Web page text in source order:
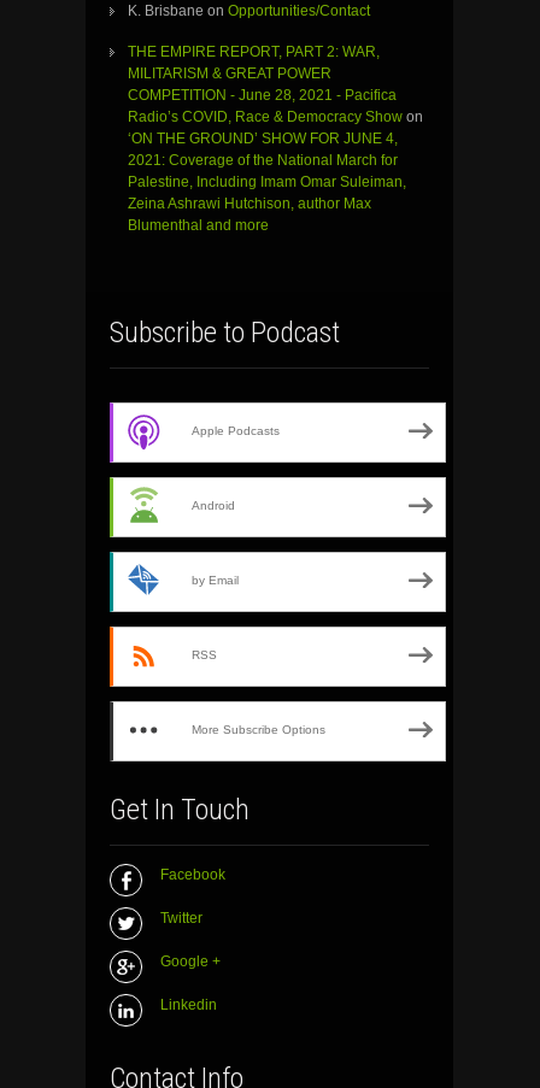
K. Brisbane on Opportunities/Contact
THE EMPIRE REPORT, PART 2: WAR,
MILITARISM & GREAT POWER
COMPETITION - June 28, 2021 - Pacifica
Radio’s COVID, Race & Democracy Show on
‘ON THE GROUND’ SHOW FOR JUNE 4,
2021: Coverage of the National March for
Palestine, Including Imam Omar Suleiman,
Zeina Ashrawi Hutchison, author Max
Blumenthal and more
Subscribe to Podcast
Apple Podcasts
Android
by Email
RSS
More Subscribe Options
Get In Touch
Facebook
Twitter
Google +
Linkedin
Contact Info